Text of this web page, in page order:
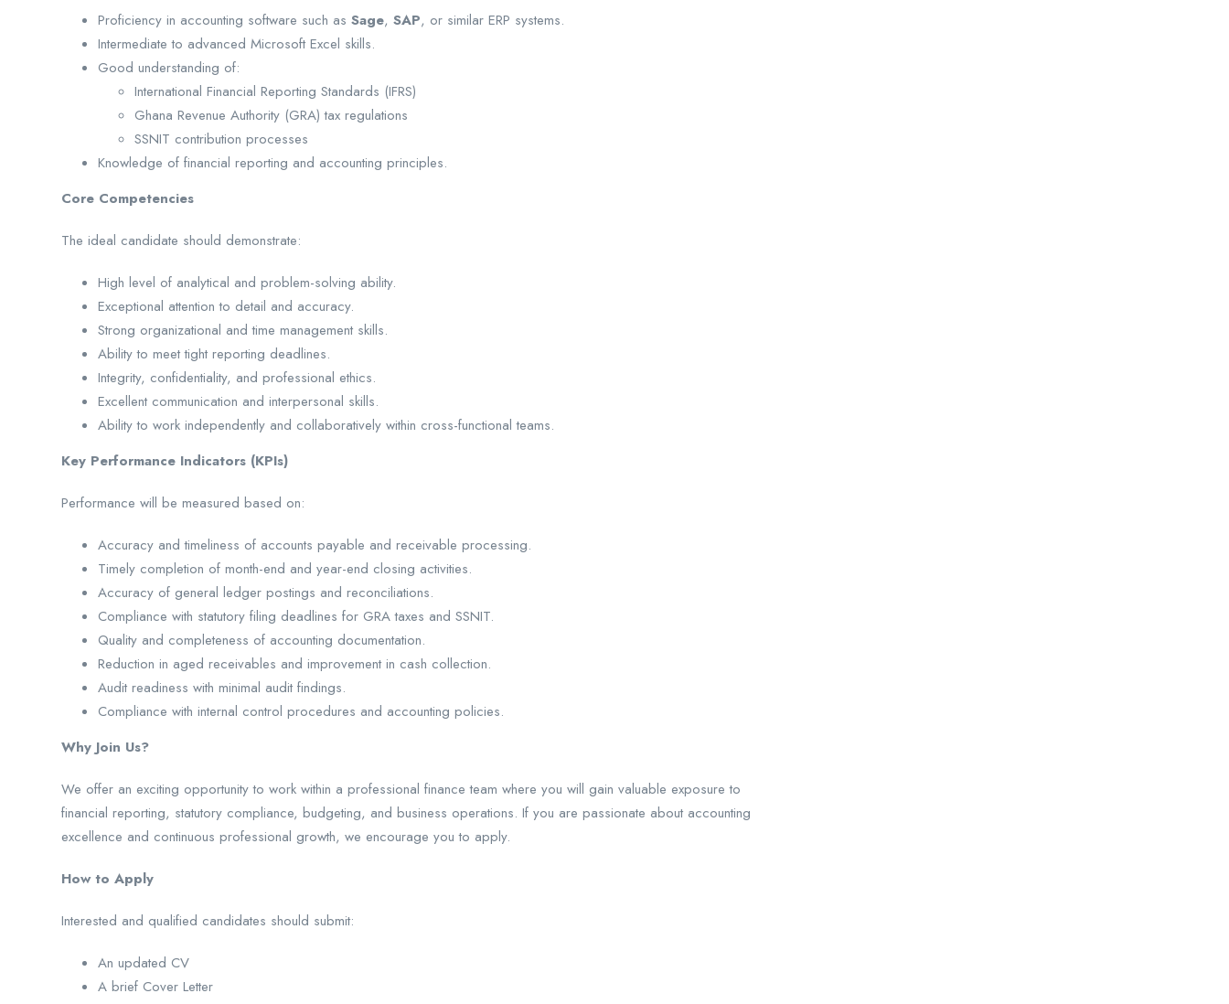
Proficiency in accounting software such as Sage, SAP, or similar ERP systems.
Intermediate to advanced Microsoft Excel skills.
Good understanding of:
International Financial Reporting Standards (IFRS)
Ghana Revenue Authority (GRA) tax regulations
SSNIT contribution processes
Knowledge of financial reporting and accounting principles.
Core Competencies
The ideal candidate should demonstrate:
High level of analytical and problem-solving ability.
Exceptional attention to detail and accuracy.
Strong organizational and time management skills.
Ability to meet tight reporting deadlines.
Integrity, confidentiality, and professional ethics.
Excellent communication and interpersonal skills.
Ability to work independently and collaboratively within cross-functional teams.
Key Performance Indicators (KPIs)
Performance will be measured based on:
Accuracy and timeliness of accounts payable and receivable processing.
Timely completion of month-end and year-end closing activities.
Accuracy of general ledger postings and reconciliations.
Compliance with statutory filing deadlines for GRA taxes and SSNIT.
Quality and completeness of accounting documentation.
Reduction in aged receivables and improvement in cash collection.
Audit readiness with minimal audit findings.
Compliance with internal control procedures and accounting policies.
Why Join Us?
We offer an exciting opportunity to work within a professional finance team where you will gain valuable exposure to
financial reporting, statutory compliance, budgeting, and business operations. If you are passionate about accounting
excellence and continuous professional growth, we encourage you to apply.
How to Apply
Interested and qualified candidates should submit:
An updated CV
A brief Cover Letter